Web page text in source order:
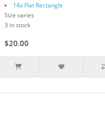
14x Flat Rectangle
Size varies
3 in stock
$20.00